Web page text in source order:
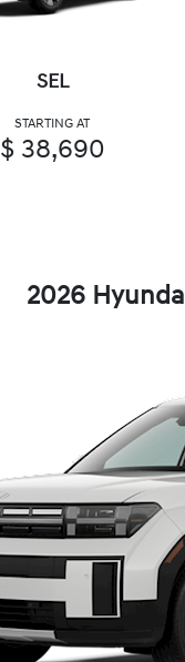
SEL
STARTING AT
$ 38,690
2026